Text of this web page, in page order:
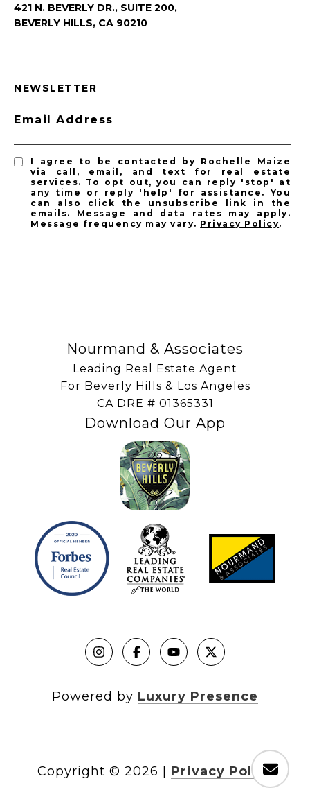
421 N. BEVERLY DR., SUITE 200,
BEVERLY HILLS, CA 90210
NEWSLETTER
Email Address
I agree to be contacted by Rochelle Maize
via call, email, and text for real estate
services. To opt out, you can reply 'stop' at
any time or reply 'help' for assistance. You
can also click the unsubscribe link in the
emails. Message and data rates may apply.
Message frequency may vary. Privacy Policy.
Nourmand & Associates
Leading Real Estate Agent
For Beverly Hills & Los Angeles
​​​​​​​CA DRE # 01365331
Download Our App
Powered by Luxury Presence
Copyright © 2026 | Privacy Policy